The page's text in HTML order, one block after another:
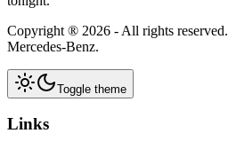
Copyright ® 2026 - All rights reserved.
Mercedes-Benz.
Toggle theme
Links